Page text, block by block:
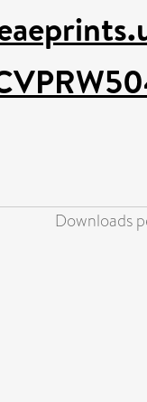
Downloads